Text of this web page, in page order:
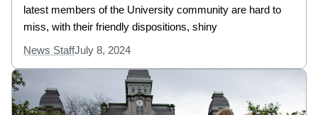
latest members of the University community are hard to
miss, with their friendly dispositions, shiny
News StaffJuly 8, 2024